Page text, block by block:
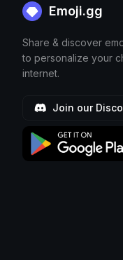
Emoji.gg
Share & discover
to personalize your
internet.
Join our